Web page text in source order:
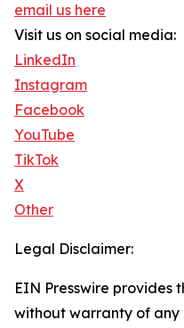
email us here
Visit us on social media:
LinkedIn
Instagram
Facebook
YouTube
TikTok
X
Other
Legal Disclaimer:
EIN Presswire provides
without warranty of any